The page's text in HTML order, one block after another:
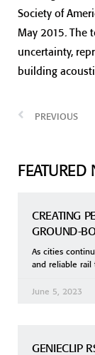
Society of
May 2015. The
uncertainty,
building
PREVIOUS
FEATURED
CREATING
GROUND-
As cities
and reliable rail
June 5, 2023
GENIECLIP